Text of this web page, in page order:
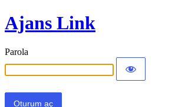
Ajans Link
Parola